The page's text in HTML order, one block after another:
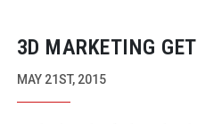
3D MARKETING
MAY 21ST, 2015